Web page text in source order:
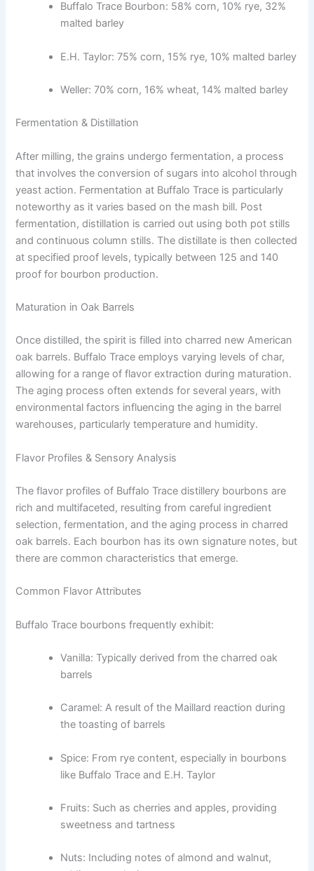
Buffalo Trace Bourbon: 58% corn, 10% rye, 32%
malted barley
E.H. Taylor: 75% corn, 15% rye, 10% malted barley
Weller: 70% corn, 16% wheat, 14% malted barley
Fermentation & Distillation
After milling, the grains undergo fermentation, a process
that involves the conversion of sugars into alcohol through
yeast action. Fermentation at Buffalo Trace is particularly
noteworthy as it varies based on the mash bill. Post
fermentation, distillation is carried out using both pot stills
and continuous column stills. The distillate is then collected
at specified proof levels, typically between 125 and 140
proof for bourbon production.
Maturation in Oak Barrels
Once distilled, the spirit is filled into charred new American
oak barrels. Buffalo Trace employs varying levels of char,
allowing for a range of flavor extraction during maturation.
The aging process often extends for several years, with
environmental factors influencing the aging in the barrel
warehouses, particularly temperature and humidity.
Flavor Profiles & Sensory Analysis
The flavor profiles of Buffalo Trace distillery bourbons are
rich and multifaceted, resulting from careful ingredient
selection, fermentation, and the aging process in charred
oak barrels. Each bourbon has its own signature notes, but
there are common characteristics that emerge.
Common Flavor Attributes
Buffalo Trace bourbons frequently exhibit:
Vanilla: Typically derived from the charred oak
barrels
Caramel: A result of the Maillard reaction during
the toasting of barrels
Spice: From rye content, especially in bourbons
like Buffalo Trace and E.H. Taylor
Fruits: Such as cherries and apples, providing
sweetness and tartness
Nuts: Including notes of almond and walnut,